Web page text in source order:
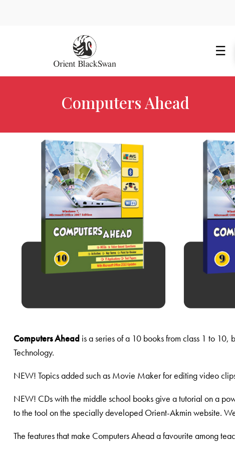
Computers Ahead
Computers Aheadis a series of a 10 books from class 1 to 10,
Technology.
NEW! Topics added such as Movie Maker for editing video
NEW! CDs with the middle school books give a tutorial on a
to the tool on the specially developed Orient-Akmin website.
The features that make Computers Ahead a favourite among